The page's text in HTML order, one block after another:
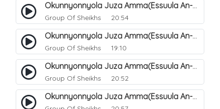
Okunnyonnyola Juza Amma(Essuula An-Naazi'aat). 43
Group Of Sheikhs 20:54
Okunnyonnyola Juza Amma(Essuula An-Naazi'aat). 44
Group Of Sheikhs 19:10
Okunnyonnyola Juza Amma(Essuula An-Naazi'aat). 46
Group Of Sheikhs 20:52
Okunnyonnyola Juza Amma(Essuula An-Naazi'aat). 47